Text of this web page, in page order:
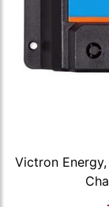
Victron